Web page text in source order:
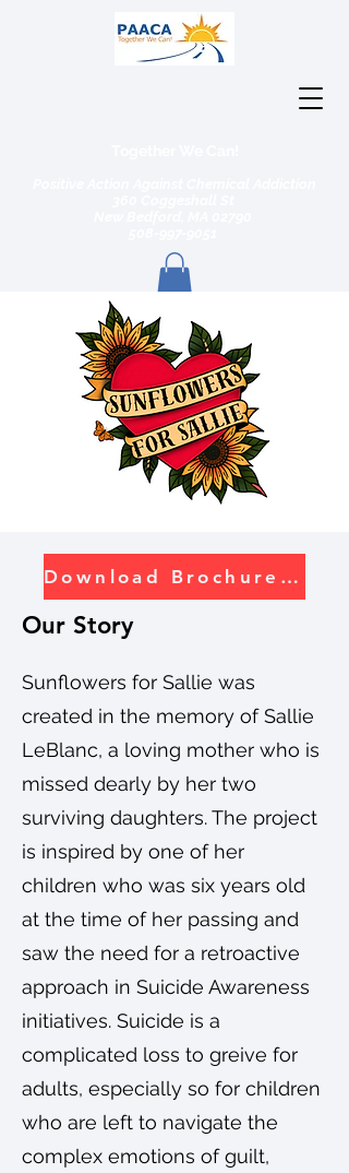
Download Brochure PDF
Our Story
Sunflowers for Sallie was
created in the memory of Sallie
LeBlanc, a loving mother who is
missed dearly by her two
surviving daughters. The project
is inspired by one of her
children who was six years old
at the time of her passing and
saw the need for a retroactive
approach in Suicide Awareness
initiatives. Suicide is a
complicated loss to greive for
adults, especially so for children
who are left to navigate the
complex emotions of guilt,